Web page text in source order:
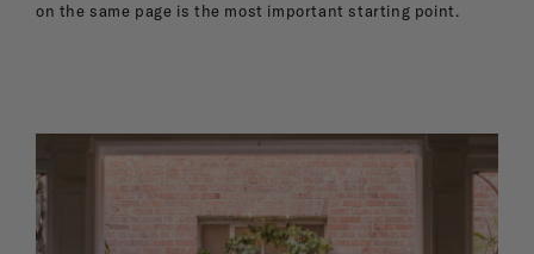
on the same page is the most important starting point.